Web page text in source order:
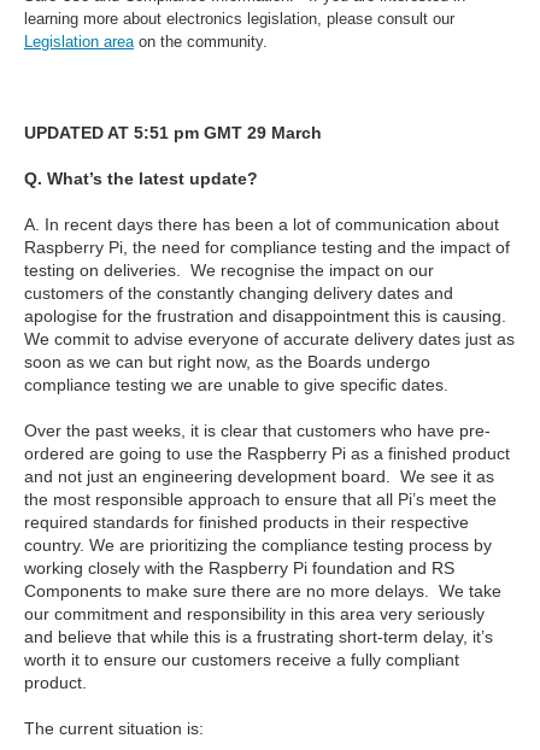
learning more about electronics legislation, please consult our
Legislation areaon the community.
UPDATED AT 5:51 pm GMT 29 March
Q. What’s the latest update?
A. In recent days there has been a lot of communication about
Raspberry Pi, the need for compliance testing and the impact of
testing on deliveries. We recognise the impact on our
customers of the constantly changing delivery dates and
apologise for the frustration and disappointment this is causing.
We commit to advise everyone of accurate delivery dates just as
soon as we can but right now, as the Boards undergo
compliance testing we are unable to give specific dates
Over the past weeks, it is clear that customers who have pre-
ordered are going to use the Raspberry Pi as a finished product
and not just an engineering development board. We see it as
the most responsible approach to ensure that all Pi’s meet the
required standards for finished products in their respective
country. We are prioritizing the compliance testing process by
working closely with the Raspberry Pi foundation and RS
Components to make sure there are no more delays. We take
our commitment and responsibility in this area very seriously
and believe that while this is a frustrating short-term delay, it’s
worth it to ensure our customers receive a fully compliant
product.
The current situation is: